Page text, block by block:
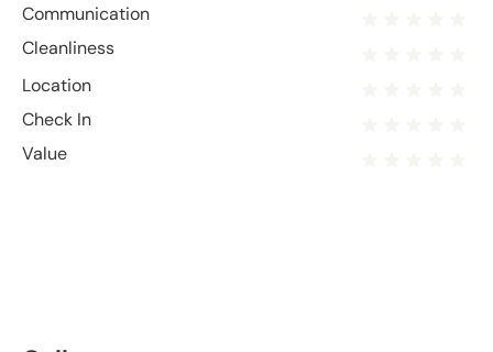
Communication
Cleanliness
Location
Check In
Value